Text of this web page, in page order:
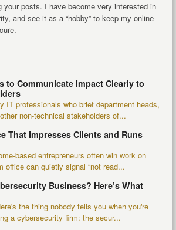
your posts. I have become very interested in
and see it as a “hobby” to keep my online
to Communicate Impact Clearly to
IT professionals who brief department heads,
non-technical stakeholders of...
That Impresses Clients and Runs
based entrepreneurs often win work on
office can quietly signal “not read...
Business? Here’s What
the thing nobody tells you when you're
a cybersecurity firm: the secur...